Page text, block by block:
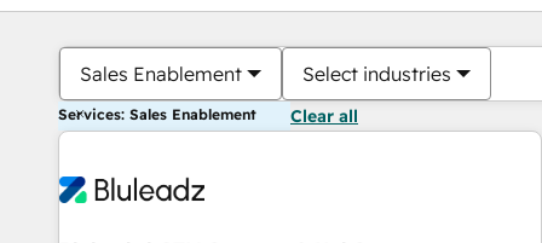
Sales Enablement Select industries
Services: Sales Enablement Clear all